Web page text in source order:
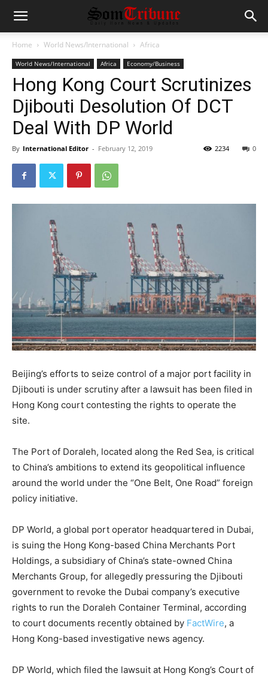
Home World News/International Africa
World News/International Africa Economy/Business
Hong Kong Court Scrutinizes
Djibouti Desolution Of DCT
Deal With DP World
By International Editor - February 12, 2019 0
2234
Beijing’s efforts to seize control of a major port facility in
Djibouti is under scrutiny after a lawsuit has been filed in
Hong Kong court contesting the rights to operate the
site.
The Port of Doraleh, located along the Red Sea, is critical
to China’s ambitions to extend its geopolitical influence
around the world under the “One Belt, One Road” foreign
policy initiative.
DP World, a global port operator headquartered in Dubai,
is suing the Hong Kong-based China Merchants Port
Holdings, a subsidiary of China’s state-owned China
Merchants Group, for allegedly pressuring the Djibouti
government to revoke the Dubai company’s executive
rights to run the Doraleh Container Terminal, according
to court documents recently obtained by FactWire, a
Hong Kong-based investigative news agency.
DP World, which filed the lawsuit at Hong Kong’s Court of